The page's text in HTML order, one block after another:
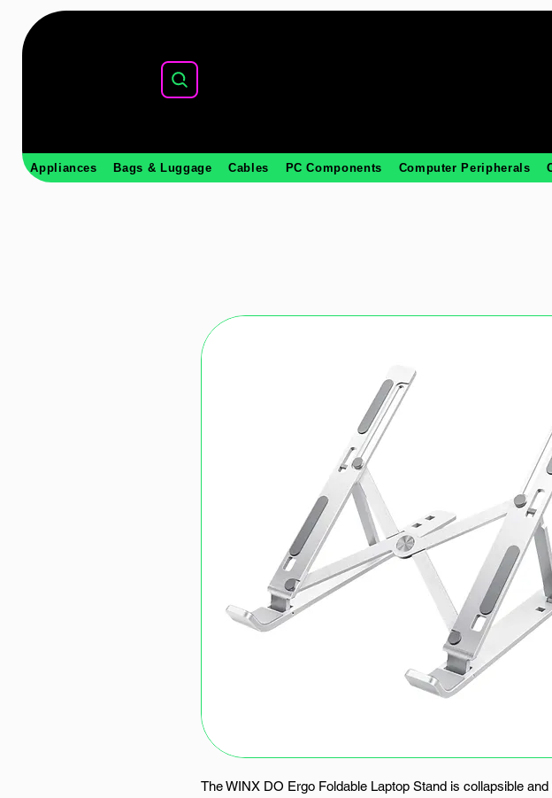
Appliances Bags & Luggage Cables PC Components Computer Peripherals
The WINX DO Ergo Foldable Laptop Stand is collapsible